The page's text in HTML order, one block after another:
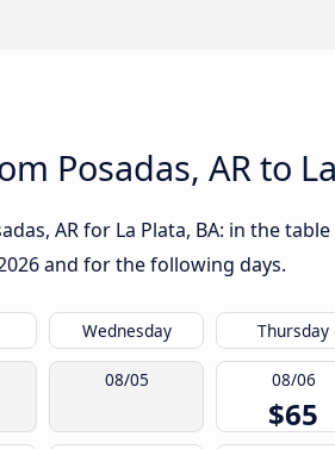
Posadas, AR to
AR for La Plata, BA: in the
and for the following days.
Wednesday Thursday
08/05 08/06
$65